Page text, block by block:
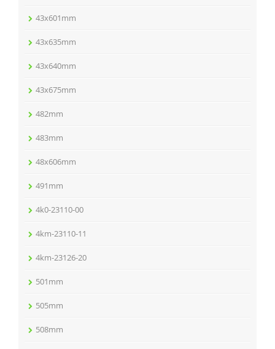
43x601mm
43x635mm
43x640mm
43x675mm
482mm
483mm
48x606mm
491mm
4k0-23110-00
4km-23110-11
4km-23126-20
501mm
505mm
508mm